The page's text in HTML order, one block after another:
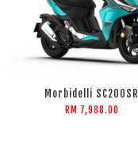
Morbidelli SC200SR
RM 7,988.00